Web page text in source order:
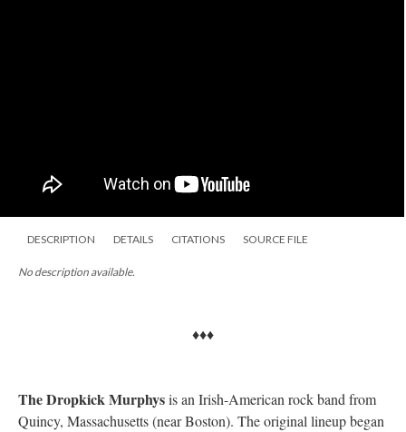
DESCRIPTION DETAILS CITATIONS SOURCE FILE
No description available.
♦♦♦
The Dropkick Murphysis an Irish-American rock band from
Quincy, Massachusetts (near Boston). The original lineup began